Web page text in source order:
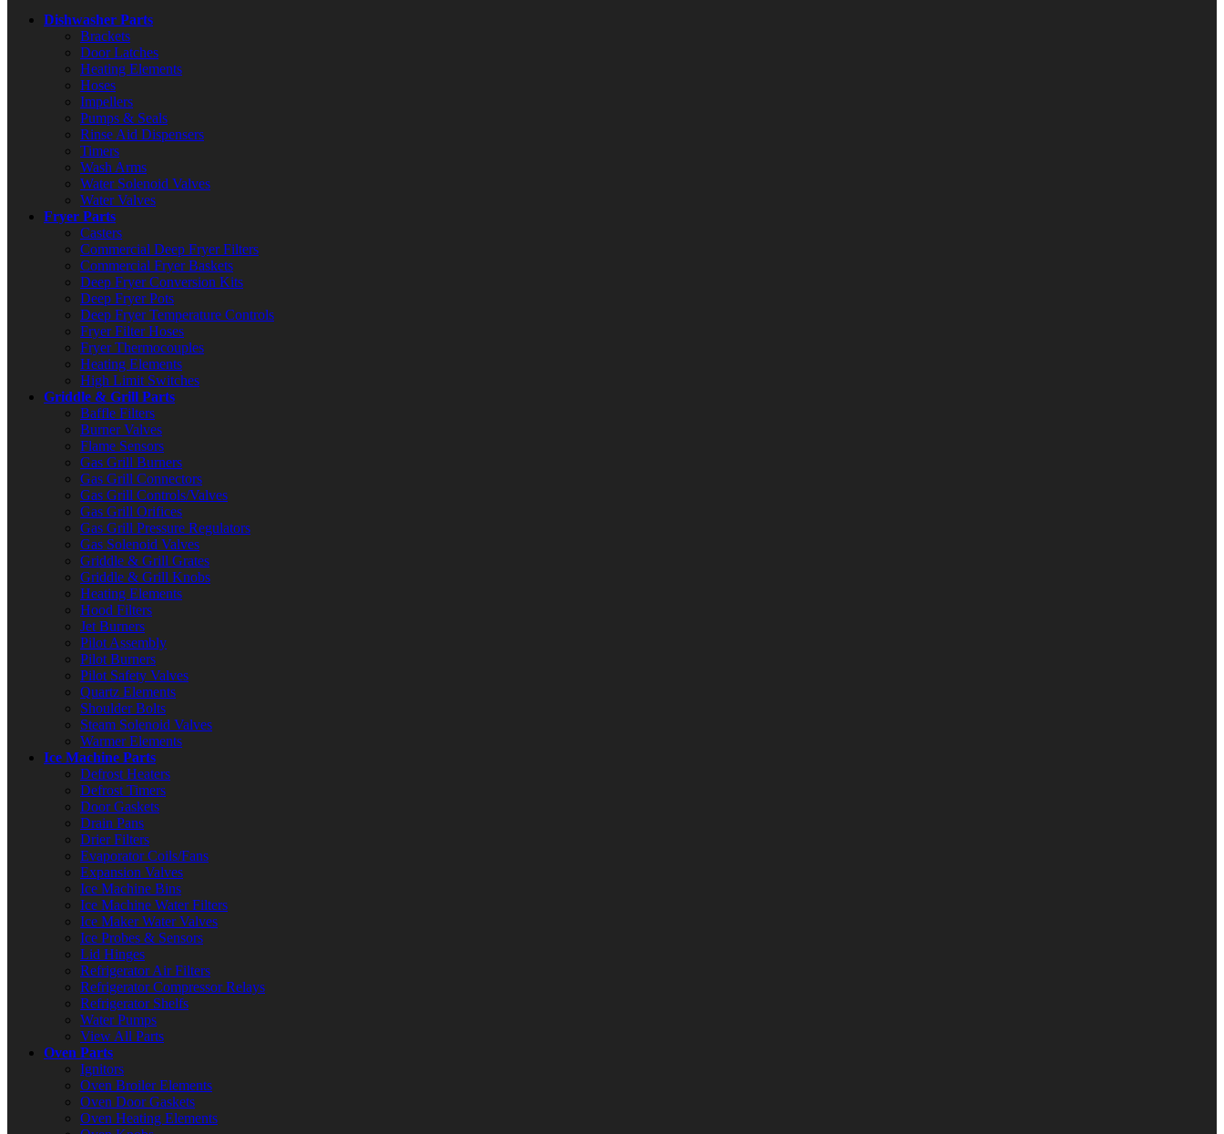
Dishwasher Parts
Brackets
Door Latches
Heating Elements
Hoses
Impellers
Pumps & Seals
Rinse Aid Dispensers
Timers
Wash Arms
Water Solenoid Valves
Water Valves
Fryer Parts
Casters
Commercial Deep Fryer Filters
Commercial Fryer Baskets
Deep Fryer Conversion Kits
Deep Fryer Pots
Deep Fryer Temperature Controls
Fryer Filter Hoses
Fryer Thermocouples
Heating Elements
High Limit Switches
Griddle & Grill Parts
Baffle Filters
Burner Valves
Flame Sensors
Gas Grill Burners
Gas Grill Connectors
Gas Grill Controls/Valves
Gas Grill Orifices
Gas Grill Pressure Regulators
Gas Solenoid Valves
Griddle & Grill Grates
Griddle & Grill Knobs
Heating Elements
Hood Filters
Jet Burners
Pilot Assembly
Pilot Burners
Pilot Safety Valves
Quartz Elements
Shoulder Bolts
Steam Solenoid Valves
Warmer Elements
Ice Machine Parts
Defrost Heaters
Defrost Timers
Door Gaskets
Drain Pans
Drier Filters
Evaporator Coils/Fans
Expansion Valves
Ice Machine Bins
Ice Machine Water Filters
Ice Maker Water Valves
Ice Probes & Sensors
Lid Hinges
Refrigerator Air Filters
Refrigerator Compressor Relays
Refrigerator Shelfs
Water Pumps
View All Parts
Oven Parts
Ignitors
Oven Broiler Elements
Oven Door Gaskets
Oven Heating Elements